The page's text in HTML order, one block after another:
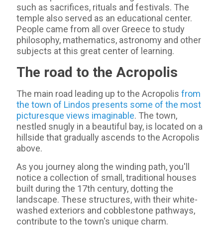
such as sacrifices, rituals and festivals. The
temple also served as an educational center.
People came from all over Greece to study
philosophy, mathematics, astronomy and other
subjects at this great center of learning.
The road to the Acropolis
The main road leading up to the Acropolis from
the town of Lindos presents some of the most
picturesque views imaginable. The town,
nestled snugly in a beautiful bay, is located on a
hillside that gradually ascends to the Acropolis
above.
As you journey along the winding path, you'll
notice a collection of small, traditional houses
built during the 17th century, dotting the
landscape. These structures, with their white-
washed exteriors and cobblestone pathways,
contribute to the town's unique charm.